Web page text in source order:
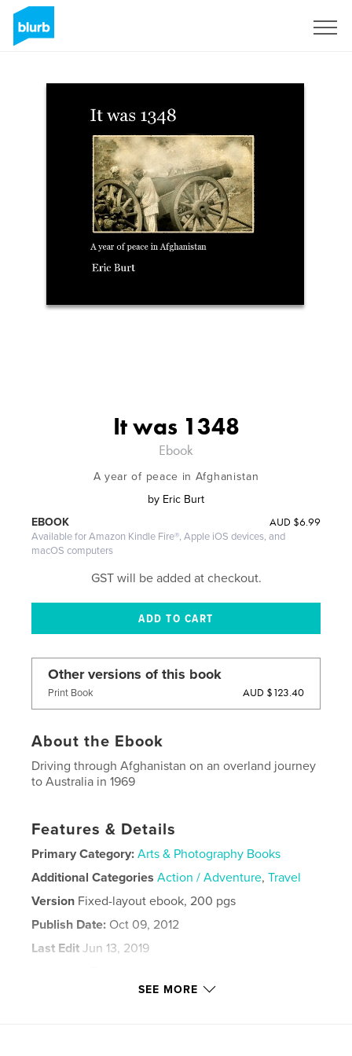
It was 1348
Ebook
A year of peace in Afghanistan
by Eric Burt
AUD $6.99
EBOOK
Available for Amazon Kindle Fire®, Apple iOS devices, and
macOS computers
GST will be added at checkout.
Other versions of this book
Print Book AUD $123.40
About the Ebook
Driving through Afghanistan on an overland journey
to Australia in 1969
Features & Details
Primary Category: Arts & Photography Books
Additional Categories Action / Adventure,Travel
Version Fixed-layout ebook, 200 pgs
Publish Date: Oct 09, 2012
Last Edit Jun 13, 2019
SEE MORE